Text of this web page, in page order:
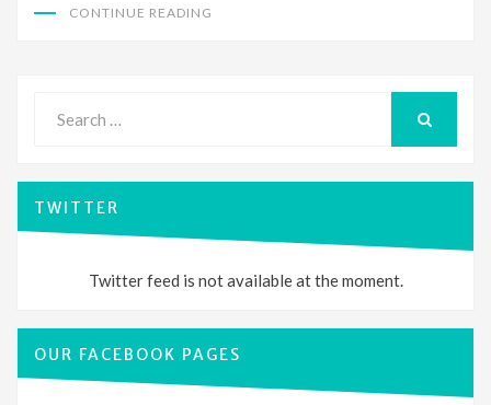
CONTINUE READING
for:
TWITTER
Twitter feed is not available at the moment.
OUR FACEBOOK PAGES